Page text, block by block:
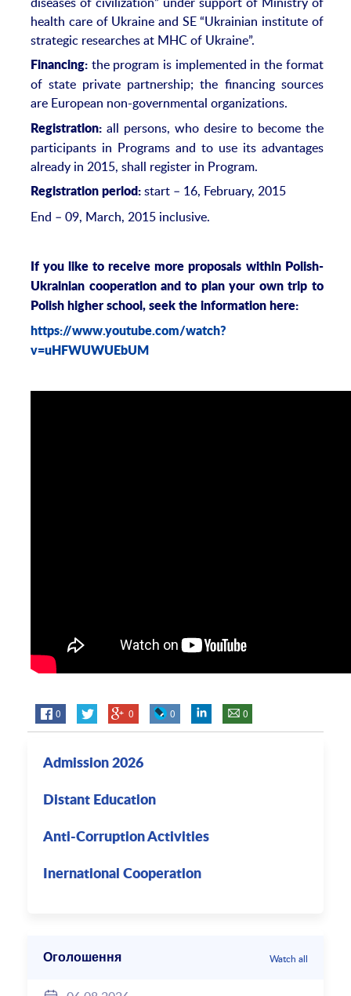
health care of Ukraine and SE “Ukrainian institute of
strategic researches at MHC of Ukraine”.
Financing: the program is implemented in the format
of state private partnership; the financing sources
are European non-governmental organizations.
Registration:all persons, who desire to become the
participants in Programs and to use its advantages
already in 2015, shall register in Program.
Registration period:start – 16, February, 2015
End – 09, March, 2015 inclusive.
If you like to receive more proposals within Polish-
Ukrainian cooperation and to plan your own trip to
Polish higher school, seek the information here:
https://www.youtube.com/watch?
v=uHFWUWUEbUM
0 0 0 0
Admission 2026
Distant Education
Anti-Corruption Activities
Inernational Cooperation
Оголошення Watch all